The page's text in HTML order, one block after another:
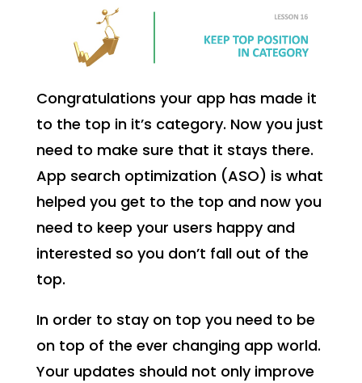
Congratulations your app has made it
to the top in it’s category. Now you just
need to make sure that it stays there.
App search optimization (ASO) is what
helped you get to the top and now you
need to keep your users happy and
interested so you don’t fall out of the
top.
In order to stay on top you need to be
on top of the ever changing app world.
Your updates should not only improve